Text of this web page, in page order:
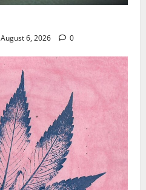
August 6, 2026 0